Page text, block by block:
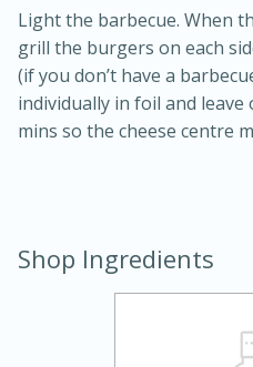
Thai Chicken
Light the barbecue. When
grill the burgers on each
(if you don’t have a
individually in foil and
mins so the cheese centre
Shop Ingredients